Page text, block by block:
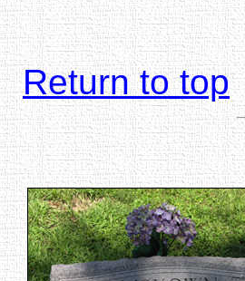
Return to top